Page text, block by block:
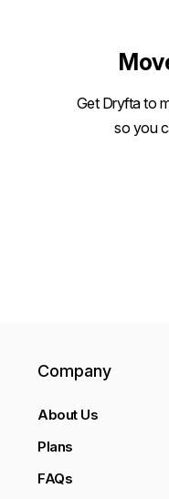
Get Dryfta to
so you
Company
About Us
Plans
FAQs